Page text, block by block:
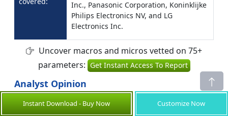
Inc., Panasonic Corporation, Koninklijke
Philips Electronics NV, and LG
Electronics Inc.
Uncover macros and micros vetted on 75+
parameters: Get Instant Access To Report
Analyst Opinion
The Home Audio Equipment Market is
Instant Download - Buy Now Customize Now